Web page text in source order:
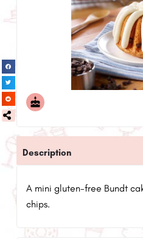
Description
A mini gluten-free Bundt
chips.